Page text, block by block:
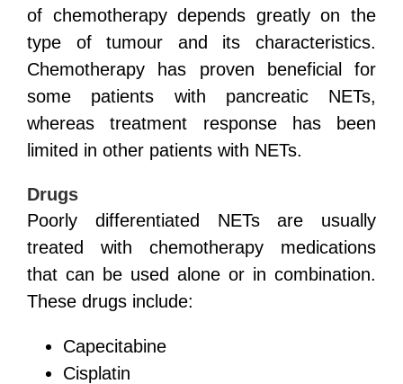
of chemotherapy depends greatly on the
type of tumour and its characteristics.
Chemotherapy has proven beneficial for
some patients with pancreatic NETs,
whereas treatment response has been
limited in other patients with NETs.
Drugs
Poorly differentiated NETs are usually
treated with chemotherapy medications
that can be used alone or in combination.
These drugs include:
Capecitabine
Cisplatin